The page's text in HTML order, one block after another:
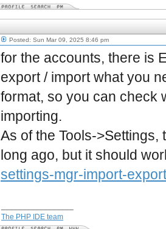
Posted: Sun Mar 09, 2025 8:46 pm
for the accounts, there is
export / import what you
format, so you can check
importing.
As of the Tools-
long ago, but it should
settings-mgr-import-
The PHP IDE team